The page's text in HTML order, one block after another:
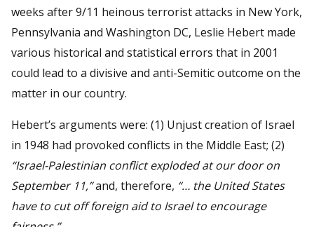
weeks after 9/11 heinous terrorist attacks in New York,
Pennsylvania and Washington DC, Leslie Hebert made
various historical and statistical errors that in 2001
could lead to a divisive and anti-Semitic outcome on the
matter in our country.
Hebert’s arguments were: (1) Unjust creation of Israel
in 1948 had provoked conflicts in the Middle East; (2)
“Israel-Palestinian conflict exploded at our door on
September 11,”and, therefore, “… the United States
have to cut off foreign aid to Israel to encourage